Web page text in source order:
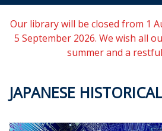
Our library will be closed from 1
5 September 2026. We wish all
summer and a
JAPANESE